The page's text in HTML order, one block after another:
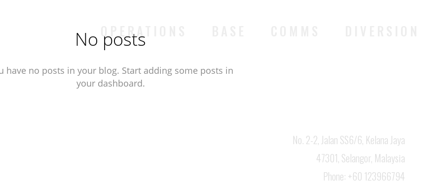
OPERATIONS
No posts
have no posts in your blog. Start adding some posts in
your dashboard.
No. 2-2, Jalan SS6/6, Kelana Jaya
47301, Selangor, Malaysia
Phone: +60 123966794